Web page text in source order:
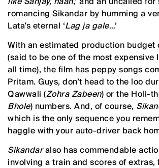
romancing Sikandar by humming a
Lata’s eternal ‘Lag ja gale…’
With an estimated production budget
(said to be one of the most expensive
all time), the film has peppy songs
Pritam. Guys, don’t head to the loo
Qawwali (Zohra Zabeen) or the Holi-
Bhole) numbers. And, of course,
which is the only sequence you
haggle with your auto-driver back
Sikandaralso has commendable
involving a train and scores of extras,